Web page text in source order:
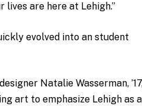
are here at Lehigh.”
evolved into an student
Natalie Wasserman,
art to emphasize Lehigh as a